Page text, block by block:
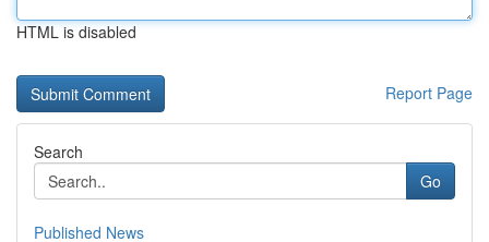
HTML is disabled
Report Page
Search
Go
Published News